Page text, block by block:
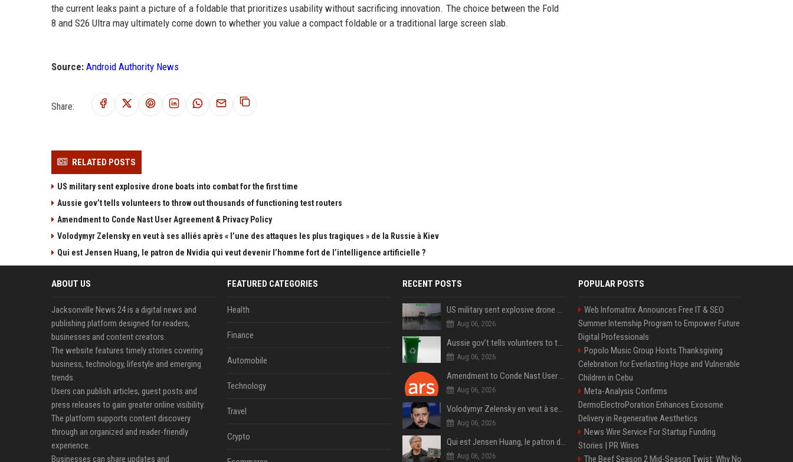
the current leaks paint a picture of a foldable that prioritizes usability without sacrificing innovation. The choice between the Fold
8 and S26 Ultra may ultimately come down to whether you value a compact foldable or a traditional large screen slab.
Source: Android Authority News
Share:
RELATED POSTS
US military sent explosive drone boats into combat for the first time
Aussie gov’t tells volunteers to throw out thousands of functioning test routers
Amendment to Conde Nast User Agreement & Privacy Policy
Volodymyr Zelensky en veut à ses alliés après « l’une des attaques les plus tragiques » de la Russie à Kiev
Qui est Jensen Huang, le patron de Nvidia qui veut devenir l’homme fort de l’intelligence artificielle ?
ABOUT US
Jacksonville News 24 is a digital news and
publishing platform designed for readers,
businesses and content creators.
The website features timely stories covering
business, technology, lifestyle and emerging
trends.
Users can publish articles, guest posts and
press releases to gain greater online visibility.
The platform supports content discovery
through an organized and reader-friendly
experience.
Businesses can share updates and
FEATURED CATEGORIES
Health
Finance
Automobile
Technology
Travel
Crypto
RECENT POSTS
US military sent explosive drone boats into combat for the first time
Aug 06, 2026
Aussie gov’t tells volunteers to throw out thousands of functioning test routers
Aug 06, 2026
Amendment to Conde Nast User Agreement & Privacy Policy
Aug 06, 2026
Volodymyr Zelensky en veut à ses alliés après « l’une des attaques les plus tragiques » de la Russie à Kiev
Aug 06, 2026
Qui est Jensen Huang, le patron de Nvidia qui veut devenir l’homme fort de l’intelligence artificielle ?
Aug 06, 2026
POPULAR POSTS
Web Infomatrix Announces Free IT & SEO
Summer Internship Program to Empower Future
Digital Professionals
Popolo Music Group Hosts Thanksgiving
Celebration for Everlasting Hope and Vulnerable
Children in Cebu
Meta-Analysis Confirms
DermoElectroPoration Enhances Exosome
Delivery in Regenerative Aesthetics
News Wire Service For Startup Funding
Stories | PR Wires
The Beef Season 2 Mid-Season Twist: Why No